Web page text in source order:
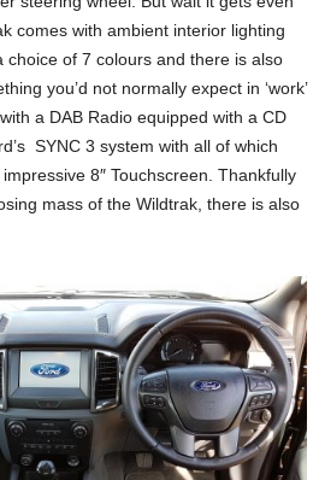
comes with ambient interior lighting
choice of 7 colours and there is also
you’d not normally expect in ‘work’
a DAB Radio equipped with a CD
SYNC 3 system with all of which
8″ Touchscreen. Thankfully
mass of the Wildtrak, there is also